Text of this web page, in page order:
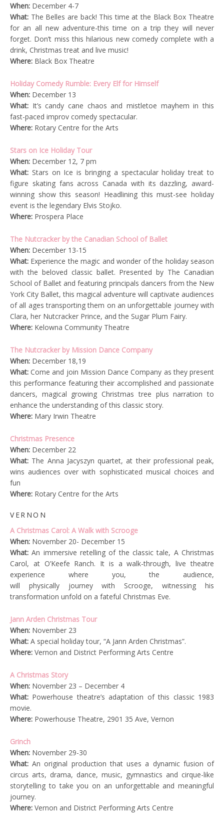
When: December 4-7
What: The Belles are back! This time at the Black Box Theatre
for an all new adventure-this time on a trip they will never
forget. Don’t miss this hilarious new comedy complete with a
drink, Christmas treat and live music!
Where: Black Box Theatre
Holiday Comedy Rumble: Every Elf for Himself
When: December 13
What: It’s candy cane chaos and mistletoe mayhem in this
fast-paced improv comedy spectacular.
Where: Rotary Centre for the Arts
Stars on Ice Holiday Tour
When: December 12, 7 pm
What: Stars on Ice is bringing a spectacular holiday treat to
figure skating fans across Canada with its dazzling, award-
winning show this season! Headlining this must-see holiday
event is the legendary Elvis Stojko.
Where: Prospera Place
The Nutcracker by the Canadian School of Ballet
When: December 13-15
What: Experience the magic and wonder of the holiday season
with the beloved classic ballet. Presented by The Canadian
School of Ballet and featuring principals dancers from the New
York City Ballet, this magical adventure will captivate audiences
of all ages transporting them on an unforgettable journey with
Clara, her Nutcracker Prince, and the Sugar Plum Fairy.
Where: Kelowna Community Theatre
The Nutcracker by Mission Dance Company
When: December 18,19
What: Come and join Mission Dance Company as they present
this performance featuring their accomplished and passionate
dancers, magical growing Christmas tree plus narration to
enhance the understanding of this classic story.
Where: Mary Irwin Theatre
Christmas Presence
When: December 22
What: The Anna Jacyszyn quartet, at their professional peak,
wins audiences over with sophisticated musical choices and
fun
Where: Rotary Centre for the Arts
VERNON
A Christmas Carol: A Walk with Scrooge
When: November 20- December 15
What: An immersive retelling of the classic tale, A Christmas
Carol, at O’Keefe Ranch. It is a walk-through, live theatre
experience where you, the audience,
will physically journey with Scrooge, witnessing his
transformation unfold on a fateful Christmas Eve.
Jann Arden Christmas Tour
When: November 23
What: A special holiday tour, “A Jann Arden Christmas”.
Where: Vernon and District Performing Arts Centre
A Christmas Story
When: November 23 – December 4
What: Powerhouse theatre’s adaptation of this classic 1983
movie.
Where: Powerhouse Theatre, 2901 35 Ave, Vernon
Grinch
When: November 29-30
What: An original production that uses a dynamic fusion of
circus arts, drama, dance, music, gymnastics and cirque-like
storytelling to take you on an unforgettable and meaningful
journey.
Where: Vernon and District Performing Arts Centre